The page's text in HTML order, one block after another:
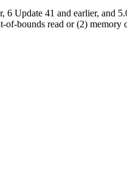
41 and earlier, and
of-bounds read or (2)